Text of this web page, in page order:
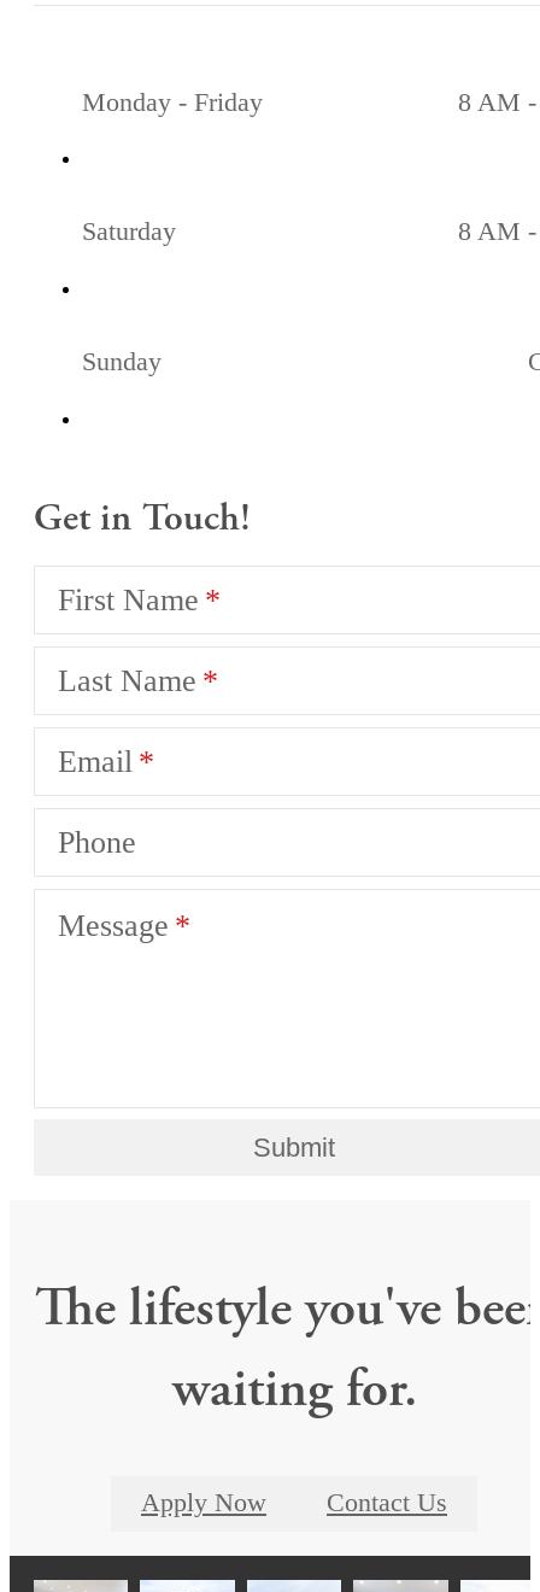
Monday - Friday 8 AM
Saturday 8 AM
Sunday
Get in Touch!
First Name
Last Name
Email
Phone
Message
Submit
The lifestyle you've
waiting for.
Apply Now Contact Us